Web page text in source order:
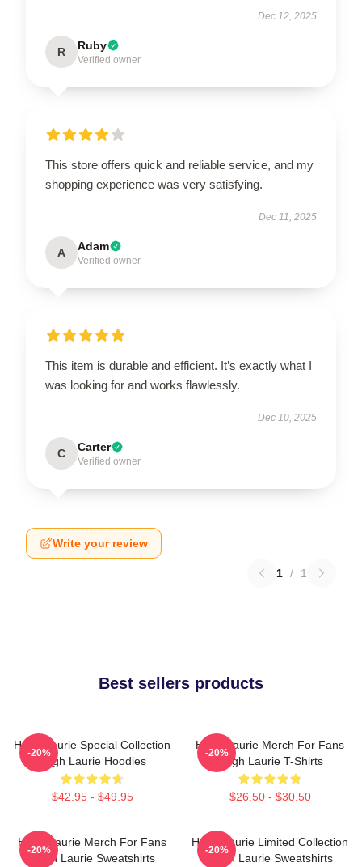
Dec 12, 2025
R Ruby
Verified owner
This store offers quick and reliable service, and my
shopping experience was very satisfying.
Dec 11, 2025
A Adam
Verified owner
This item is durable and efficient. It’s exactly what I
was looking for and works flawlessly.
Dec 10, 2025
C Carter
Verified owner
Write your review
1 / 1
Best sellers products
Hugh Laurie Special Collection
Hugh Laurie Hoodies
$42.95 - $49.95
-20%
Hugh Laurie Merch For Fans
Hugh Laurie T-Shirts
$26.50 - $30.50
-20%
Hugh Laurie Merch For Fans
Hugh Laurie Sweatshirts
-20%
Hugh Laurie Limited Collection
Hugh Laurie Sweatshirts
-20%